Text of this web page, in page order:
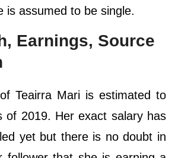
is assumed to be single.
Earnings, Source
Teairra Mari is estimated to
of 2019. Her exact salary has
yet but there is no doubt in